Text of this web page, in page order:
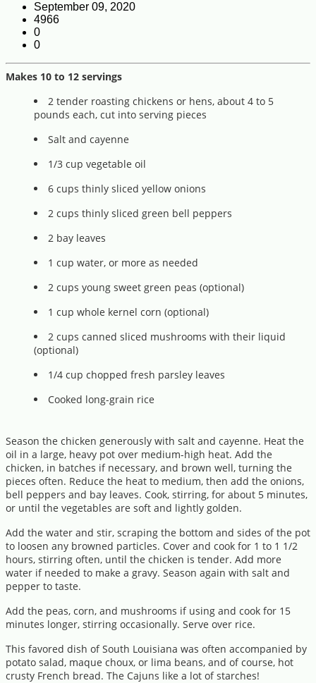
September 09, 2020
4966
0
0
Makes 10 to 12 servings
2 tender roasting chickens or hens, about 4 to 5
pounds each, cut into serving pieces
Salt and cayenne
1/3 cup vegetable oil
6 cups thinly sliced yellow onions
2 cups thinly sliced green bell peppers
2 bay leaves
1 cup water, or more as needed
2 cups young sweet green peas (optional)
1 cup whole kernel corn (optional)
2 cups canned sliced mushrooms with their liquid
(optional)
1/4 cup chopped fresh parsley leaves
Cooked long-grain rice
Season the chicken generously with salt and cayenne. Heat the
oil in a large, heavy pot over medium-high heat. Add the
chicken, in batches if necessary, and brown well, turning the
pieces often. Reduce the heat to medium, then add the onions,
bell peppers and bay leaves. Cook, stirring, for about 5 minutes,
or until the vegetables are soft and lightly golden.
Add the water and stir, scraping the bottom and sides of the pot
to loosen any browned particles. Cover and cook for 1 to 1 1/2
hours, stirring often, until the chicken is tender. Add more
water if needed to make a gravy. Season again with salt and
pepper to taste.
Add the peas, corn, and mushrooms if using and cook for 15
minutes longer, stirring occasionally. Serve over rice.
This favored dish of South Louisiana was often accompanied by
potato salad, maque choux, or lima beans, and of course, hot
crusty French bread. The Cajuns like a lot of starches!